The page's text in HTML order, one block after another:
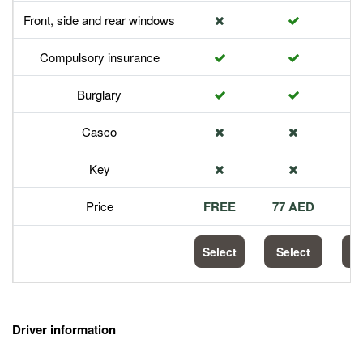
Front, side and rear windows
Compulsory insurance
Burglary
Casco
Key
Price FREE 77 AED
Select Select
Driver information